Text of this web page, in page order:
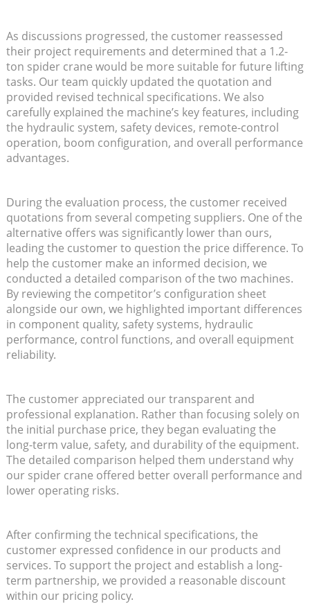
As discussions progressed, the customer reassessed
their project requirements and determined that a 1.2-
ton spider crane would be more suitable for future lifting
tasks. Our team quickly updated the quotation and
provided revised technical specifications. We also
carefully explained the machine’s key features, including
the hydraulic system, safety devices, remote-control
operation, boom configuration, and overall performance
advantages.
During the evaluation process, the customer received
quotations from several competing suppliers. One of the
alternative offers was significantly lower than ours,
leading the customer to question the price difference. To
help the customer make an informed decision, we
conducted a detailed comparison of the two machines.
By reviewing the competitor’s configuration sheet
alongside our own, we highlighted important differences
in component quality, safety systems, hydraulic
performance, control functions, and overall equipment
reliability.
The customer appreciated our transparent and
professional explanation. Rather than focusing solely on
the initial purchase price, they began evaluating the
long-term value, safety, and durability of the equipment.
The detailed comparison helped them understand why
our spider crane offered better overall performance and
lower operating risks.
After confirming the technical specifications, the
customer expressed confidence in our products and
services. To support the project and establish a long-
term partnership, we provided a reasonable discount
within our pricing policy.